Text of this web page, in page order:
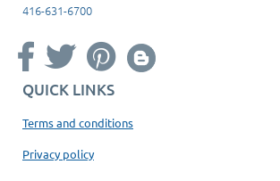
416-631-6700
QUICK LINKS
Terms and conditions
Privacy policy